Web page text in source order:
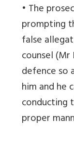
• The
prompting
false
counsel
defence so
him and he
conducting
proper